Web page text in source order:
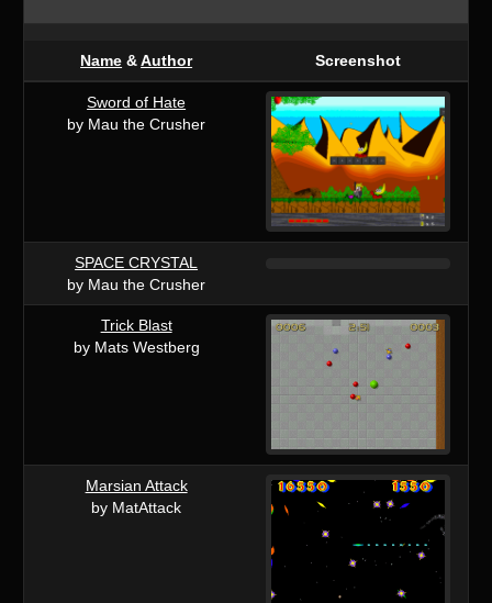
Name &Author Screenshot
Sword of Hate
by Mau the Crusher
SPACE CRYSTAL
by Mau the Crusher
Trick Blast
by Mats Westberg
Marsian Attack
by MatAttack